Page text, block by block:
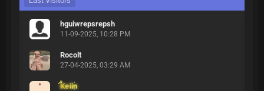
hguiwrepsrepsh
11-09-2025, 10:28 PM
Rocolt
27-04-2025, 03:29 AM
Keiin